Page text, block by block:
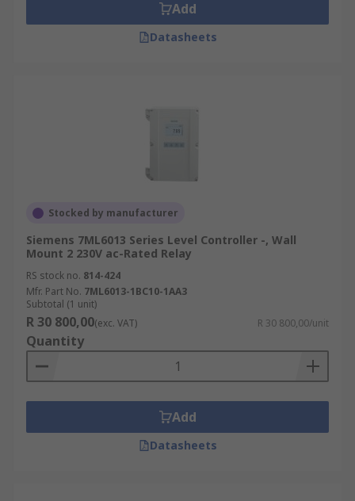
Add
Datasheets
Stocked by manufacturer
Siemens 7ML6013 Series Level Controller -, Wall
Mount 2 230V ac-Rated Relay
RS stock no. 814-424
Mfr. Part No. 7ML6013-1BC10-1AA3
Subtotal (1 unit)
R 30 800,00(exc. VAT) R 30 800,00/unit
Quantity
Add
Datasheets